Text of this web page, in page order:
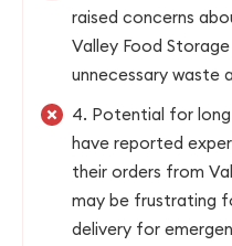
raised concerns
Valley Food
unnecessary waste
4. Potential for long
have reported
their orders from
may be frustrating
delivery for